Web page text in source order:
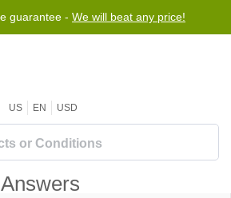
guarantee - We will beat any price!
US EN USD